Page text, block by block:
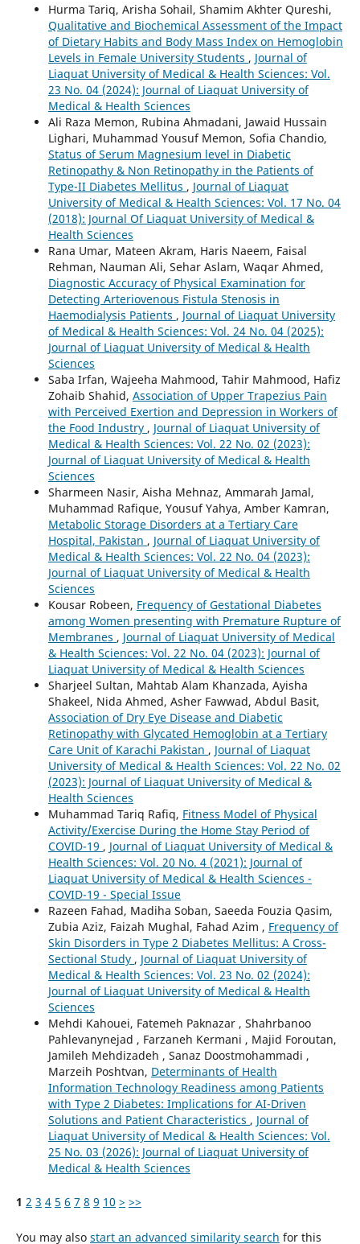
Hurma Tariq, Arisha Sohail, Shamim Akhter Qureshi,
Qualitative and Biochemical Assessment of the Impact
of Dietary Habits and Body Mass Index on Hemoglobin
Levels in Female University Students , Journal of
Liaquat University of Medical & Health Sciences: Vol.
23 No. 04 (2024): Journal of Liaquat University of
Medical & Health Sciences
Ali Raza Memon, Rubina Ahmadani, Jawaid Hussain
Lighari, Muhammad Yousuf Memon, Sofia Chandio,
Status of Serum Magnesium level in Diabetic
Retinopathy & Non Retinopathy in the Patients of
Type-II Diabetes Mellitus , Journal of Liaquat
University of Medical & Health Sciences: Vol. 17 No. 04
(2018): Journal Of Liaquat University of Medical &
Health Sciences
Rana Umar, Mateen Akram, Haris Naeem, Faisal
Rehman, Nauman Ali, Sehar Aslam, Waqar Ahmed,
Diagnostic Accuracy of Physical Examination for
Detecting Arteriovenous Fistula Stenosis in
Haemodialysis Patients , Journal of Liaquat University
of Medical & Health Sciences: Vol. 24 No. 04 (2025):
Journal of Liaquat University of Medical & Health
Sciences
Saba Irfan, Wajeeha Mahmood, Tahir Mahmood, Hafiz
Zohaib Shahid, Association of Upper Trapezius Pain
with Perceived Exertion and Depression in Workers of
the Food Industry , Journal of Liaquat University of
Medical & Health Sciences: Vol. 22 No. 02 (2023):
Journal of Liaquat University of Medical & Health
Sciences
Sharmeen Nasir, Aisha Mehnaz, Ammarah Jamal,
Muhammad Rafique, Yousuf Yahya, Amber Kamran,
Metabolic Storage Disorders at a Tertiary Care
Hospital, Pakistan , Journal of Liaquat University of
Medical & Health Sciences: Vol. 22 No. 04 (2023):
Journal of Liaquat University of Medical & Health
Sciences
Kousar Robeen, Frequency of Gestational Diabetes
among Women presenting with Premature Rupture of
Membranes , Journal of Liaquat University of Medical
& Health Sciences: Vol. 22 No. 04 (2023): Journal of
Liaquat University of Medical & Health Sciences
Sharjeel Sultan, Mahtab Alam Khanzada, Ayisha
Shakeel, Nida Ahmed, Asher Fawwad, Abdul Basit,
Association of Dry Eye Disease and Diabetic
Retinopathy with Glycated Hemoglobin at a Tertiary
Care Unit of Karachi Pakistan , Journal of Liaquat
University of Medical & Health Sciences: Vol. 22 No. 02
(2023): Journal of Liaquat University of Medical &
Health Sciences
Muhammad Tariq Rafiq, Fitness Model of Physical
Activity/Exercise During the Home Stay Period of
COVID-19 , Journal of Liaquat University of Medical &
Health Sciences: Vol. 20 No. 4 (2021): Journal of
Liaquat University of Medical & Health Sciences -
COVID-19 - Special Issue
Razeen Fahad, Madiha Soban, Saeeda Fouzia Qasim,
Zubia Aziz, Faizah Mughal, Fahad Azim , Frequency of
Skin Disorders in Type 2 Diabetes Mellitus: A Cross-
Sectional Study , Journal of Liaquat University of
Medical & Health Sciences: Vol. 23 No. 02 (2024):
Journal of Liaquat University of Medical & Health
Sciences
Mehdi Kahouei, Fatemeh Paknazar , Shahrbanoo
Pahlevanynejad , Farzaneh Kermani , Majid Foroutan,
Jamileh Mehdizadeh , Sanaz Doostmohammadi ,
Marzeih Poshtvan, Determinants of Health
Information Technology Readiness among Patients
with Type 2 Diabetes: Implications for AI-Driven
Solutions and Patient Characteristics , Journal of
Liaquat University of Medical & Health Sciences: Vol.
25 No. 03 (2026): Journal of Liaquat University of
Medical & Health Sciences
1 2 3 4 5 6 7 8 9 10 > >>
You may also start an advanced similarity search for this